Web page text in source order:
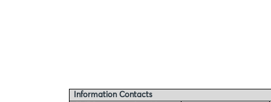
Information Contacts